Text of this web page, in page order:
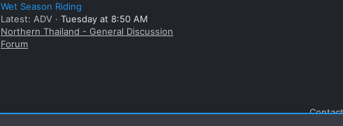
Wet Season Riding
Latest: ADV
Tuesday at 8:50 AM
Northern Thailand - General Discussion
Forum